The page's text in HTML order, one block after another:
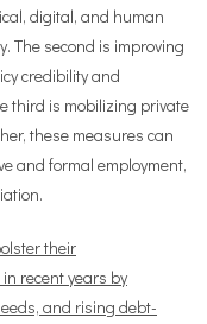
digital, and human
The second is improving
credibility and
third is mobilizing private
these measures can
and formal employment,
their
recent years by
and rising debt-